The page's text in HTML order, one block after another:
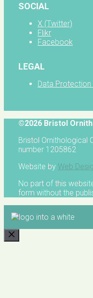
SOCIAL
X (Twitter)
Flikr
Facebook
LEGAL
Data Protection
©2026 Bristol
Bristol Ornithological
number 1205862
Website by Web
No part of this
form without the
CLOSE